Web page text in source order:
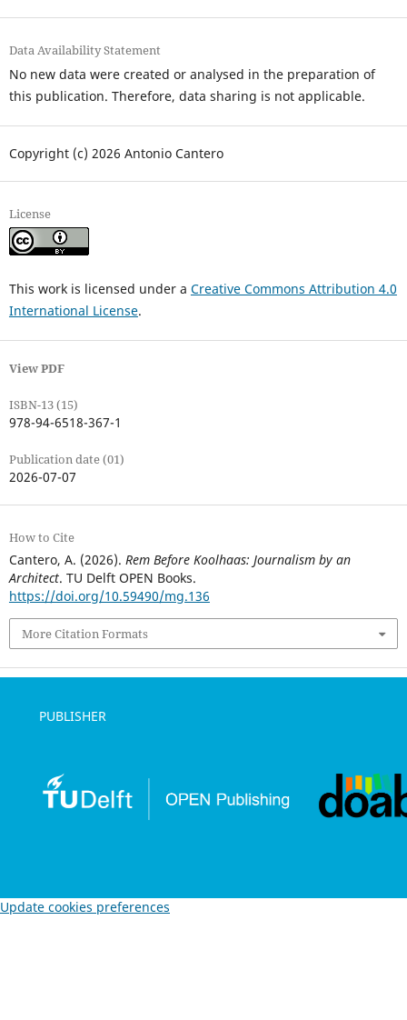
Data Availability Statement
No new data were created or analysed in the preparation of
this publication. Therefore, data sharing is not applicable.
Copyright (c) 2026 Antonio Cantero
License
This work is licensed under a Creative Commons Attribution 4.0
International License.
View PDF
ISBN-13 (15)
978-94-6518-367-1
Publication date (01)
2026-07-07
How to Cite
Cantero, A. (2026). Rem Before Koolhaas: Journalism by an
Architect. TU Delft OPEN Books.
https://doi.org/10.59490/mg.136
More Citation Formats
PUBLISHER
Update cookies preferences